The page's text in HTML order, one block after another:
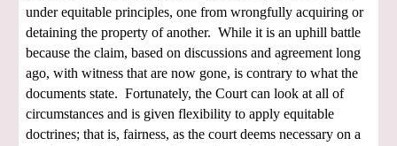
under equitable principles, one from wrongfully acquiring or
detaining the property of another. While it is an uphill battle
because the claim, based on discussions and agreement long
ago, with witness that are now gone, is contrary to what the
documents state. Fortunately, the Court can look at all of
circumstances and is given flexibility to apply equitable
doctrines; that is, fairness, as the court deems necessary on a